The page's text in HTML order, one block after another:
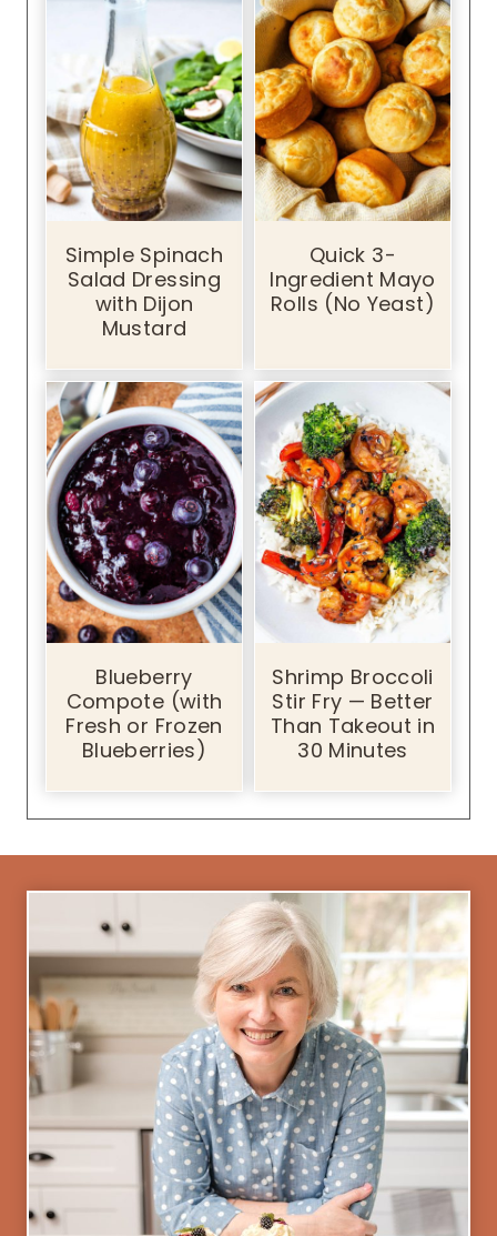
Simple Spinach
Salad Dressing
with Dijon
Mustard
Quick 3-
Ingredient Mayo
Rolls (No Yeast)
Blueberry
Compote (with
Fresh or Frozen
Blueberries)
Shrimp Broccoli
Stir Fry — Better
Than Takeout in
30 Minutes